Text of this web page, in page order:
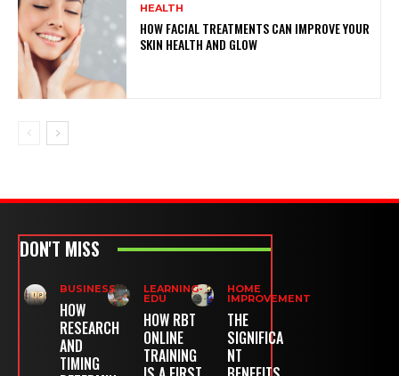
HEALTH
HOW FACIAL TREATMENTS CAN IMPROVE YOUR
SKIN HEALTH AND GLOW
DON'T MISS
BUSINESS
HOW
RESEARCH
AND
TIMING
LEARNING-
EDU
HOW RBT
ONLINE
TRAINING
HOME
IMPROVEMENT
THE
SIGNIFICA
NT